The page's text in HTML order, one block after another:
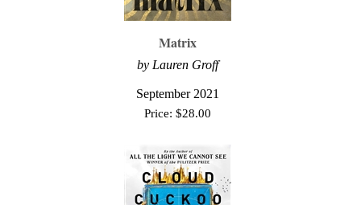
Matrix
by Lauren Groff
September 2021
Price: $28.00